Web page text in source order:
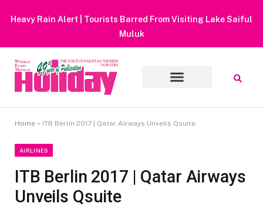
Heavy Rain Alert | Tourists Barred From Visiting Lake Saiful
Muluk
Home » ITB Berlin 2017 | Qatar Airways Unveils Qsuite
AIRLINES
ITB Berlin 2017 | Qatar Airways
Unveils Qsuite